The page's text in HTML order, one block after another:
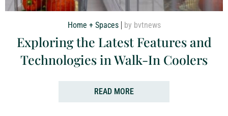
Home + Spaces by bvtnews
Exploring the Latest Features and
Technologies in Walk-In Coolers
READ MORE